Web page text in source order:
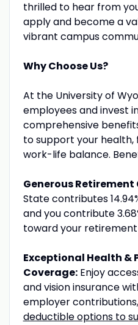
thrilled to hear from
apply and become a
vibrant campus
Why Choose Us?
At the University of
employees and invest
comprehensive
to support your health,
work-life balance.
Generous
State contributes
and you contribute
toward your
Exceptional Health &
Coverage:Enjoy
and vision insurance
employer
deductible options to